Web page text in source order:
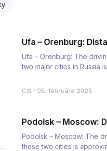
Ufa – Orenburg:
Ufa – Orenburg: The
two major cities in Russia
CIS · 05. februára 2025
Podolsk – Moscow:
Podolsk – Moscow: The
these two cities is